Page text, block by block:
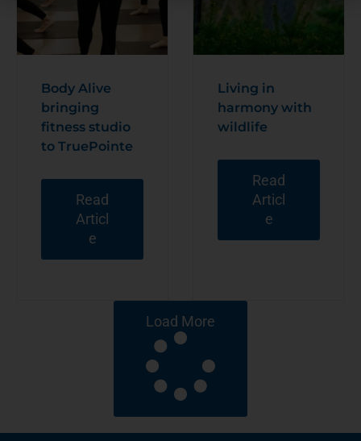
Body Alive
bringing
fitness studio
to TruePointe
Read
Articl
e
Living in
harmony with
wildlife
Read
Articl
e
Load More